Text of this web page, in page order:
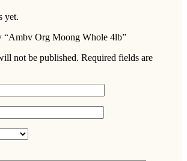
yet.
“Ambv Org Moong Whole 4lb”
not be published. Required fields are